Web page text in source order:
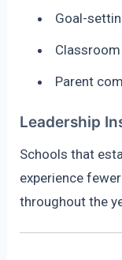
Goal-
Parent
Leadership
Schools that
experience
throughout the